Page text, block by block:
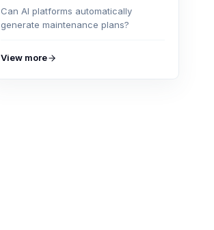
Can AI platforms automatically
generate maintenance plans?
View more